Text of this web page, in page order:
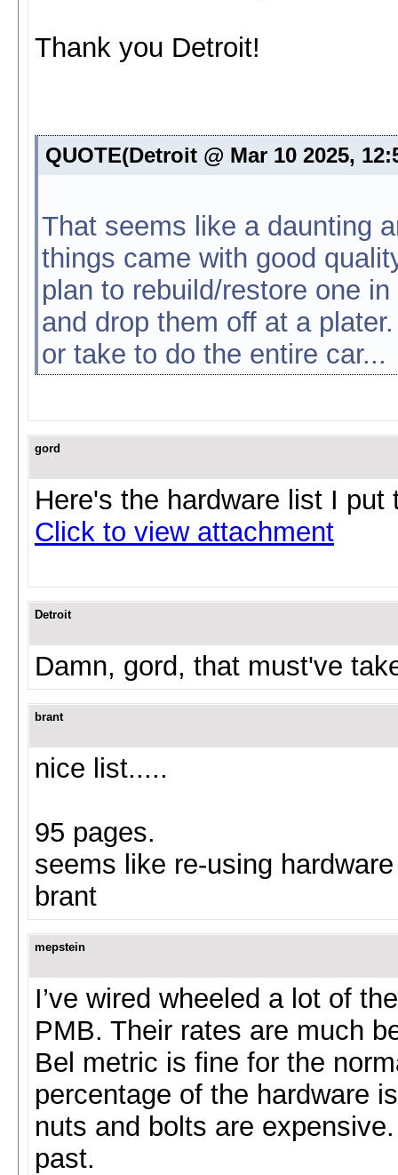
Thank you Detroit!
QUOTE(Detroit @ Mar 10 2025,
That seems like a daunting
things came with good
plan to rebuild/restore one
and drop them off at a
or take to do the entire car...
gord
Here's the hardware list I
Click to view attachment
Detroit
Damn, gord, that must've
brant
nice list.....
95 pages.
seems like re-using
brant
mepstein
I’ve wired wheeled a lot of
PMB. Their rates are much
Bel metric is fine for the
percentage of the hardware
nuts and bolts are
past.